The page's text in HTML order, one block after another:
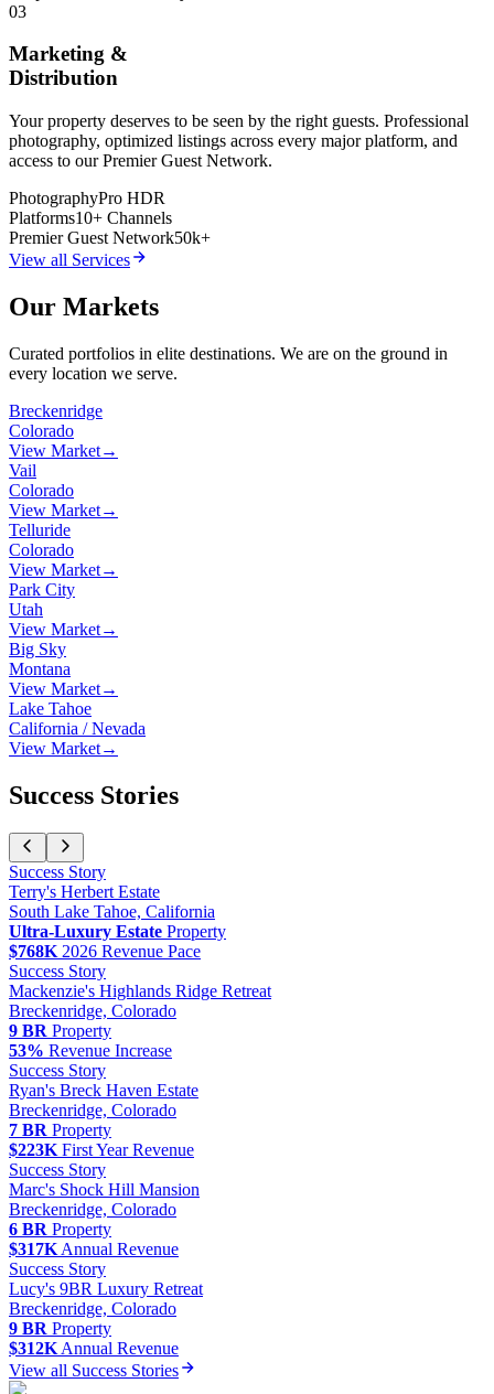
03
Marketing &
Distribution
Your property deserves to be seen by the right guests. Professional
photography, optimized listings across every major platform, and
access to our Premier Guest Network.
PhotographyPro HDR
Platforms10+ Channels
Premier Guest Network50k+
View all Services
Our Markets
Curated portfolios in elite destinations. We are on the ground in
every location we serve.
Breckenridge
Colorado
View Market→
Vail
Colorado
View Market→
Telluride
Colorado
View Market→
Park City
Utah
View Market→
Big Sky
Montana
View Market→
Lake Tahoe
California / Nevada
View Market→
Success Stories
Success Story
Terry's Herbert Estate
South Lake Tahoe, California
Ultra-Luxury Estate Property
$768K 2026 Revenue Pace
Success Story
Mackenzie's Highlands Ridge Retreat
Breckenridge, Colorado
9 BR Property
53% Revenue Increase
Success Story
Ryan's Breck Haven Estate
Breckenridge, Colorado
7 BR Property
$223K First Year Revenue
Success Story
Marc's Shock Hill Mansion
Breckenridge, Colorado
6 BR Property
$317K Annual Revenue
Success Story
Lucy's 9BR Luxury Retreat
Breckenridge, Colorado
9 BR Property
$312K Annual Revenue
View all Success Stories